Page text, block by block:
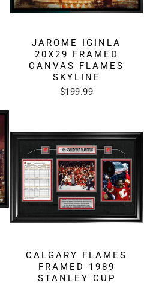
JAROME IGINLA
20X29 FRAMED
CANVAS FLAMES
SKYLINE
$199.99
CALGARY FLAMES
FRAMED 1989
STANLEY CUP